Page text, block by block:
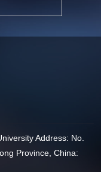
Address: No.
Province, China: